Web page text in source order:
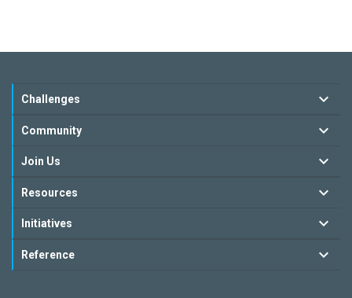
Challenges
Community
Join Us
Resources
Initiatives
Reference